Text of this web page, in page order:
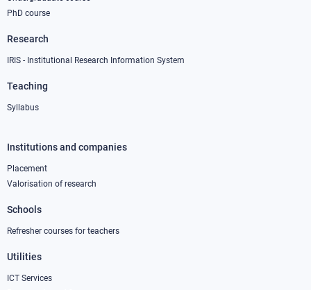
PhD course
Research
IRIS - Institutional Research Information System
Teaching
Syllabus
Footer
column
Institutions and companies
Placement
Valorisation of research
Schools
Refresher courses for teachers
Utilities
ICT Services